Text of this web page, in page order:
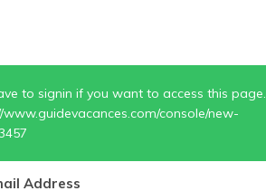
to signin if you want to access this page.
console/new-
Address